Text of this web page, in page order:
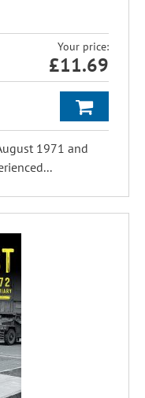
Your price:
£11.69
1971 and